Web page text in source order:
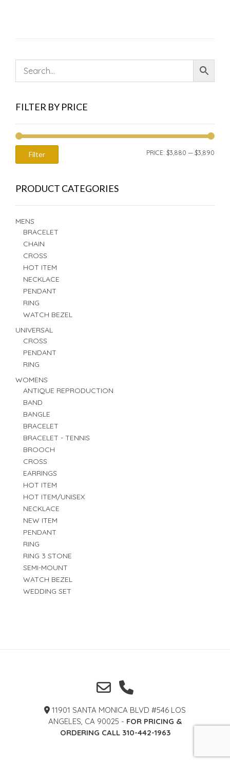
FILTER BY PRICE
Filter PRICE: $3,880 — $3,890
PRODUCT CATEGORIES
MENS
BRACELET
CHAIN
CROSS
HOT ITEM
NECKLACE
PENDANT
RING
WATCH BEZEL
UNIVERSAL
CROSS
PENDANT
RING
WOMENS
ANTIQUE REPRODUCTION
BAND
BANGLE
BRACELET
BRACELET - TENNIS
BROOCH
CROSS
EARRINGS
HOT ITEM
HOT ITEM/UNISEX
NECKLACE
NEW ITEM
PENDANT
RING
RING 3 STONE
SEMI-MOUNT
WATCH BEZEL
WEDDING SET
11901 SANTA MONICA BLVD #546 LOS
ANGELES, CA 90025 - FOR PRICING &
ORDERING CALL 310-442-1963